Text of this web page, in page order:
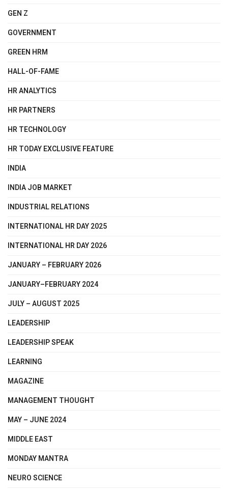
GEN Z
GOVERNMENT
GREEN HRM
HALL-OF-FAME
HR ANALYTICS
HR PARTNERS
HR TECHNOLOGY
HR TODAY EXCLUSIVE FEATURE
INDIA
INDIA JOB MARKET
INDUSTRIAL RELATIONS
INTERNATIONAL HR DAY 2025
INTERNATIONAL HR DAY 2026
JANUARY – FEBRUARY 2026
JANUARY–FEBRUARY 2024
JULY – AUGUST 2025
LEADERSHIP
LEADERSHIP SPEAK
LEARNING
MAGAZINE
MANAGEMENT THOUGHT
MAY – JUNE 2024
MIDDLE EAST
MONDAY MANTRA
NEURO SCIENCE